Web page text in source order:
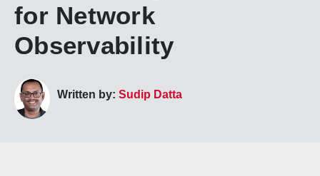
for Network
Observability
Written by: Sudip Datta